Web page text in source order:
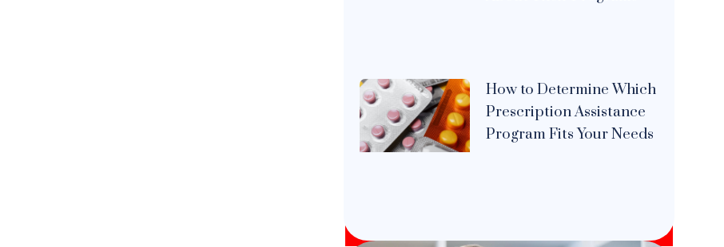
How to Determine Which
Prescription Assistance
Program Fits Your Needs